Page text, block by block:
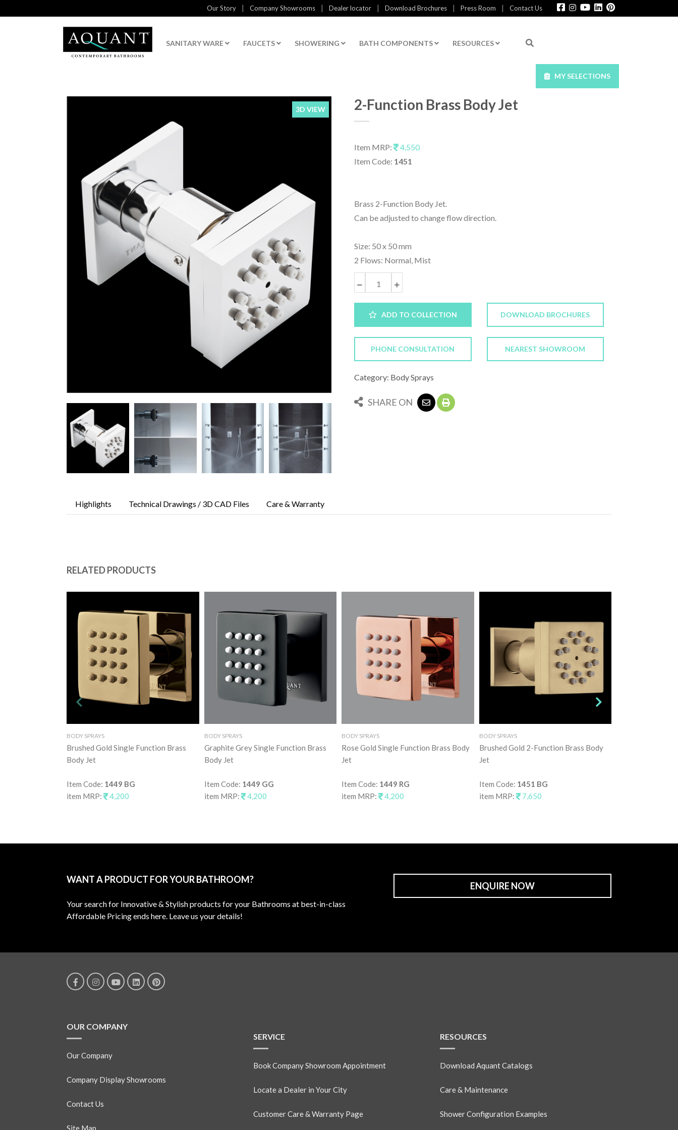
Our Story | Company Showrooms | Dealer locator | Download Brochures | Press Room | Contact Us
SANITARY WARE FAUCETS SHOWERING BATH COMPONENTS RESOURCES
MY SELECTIONS
3D VIEW 2-Function Brass Body Jet
Item MRP:
4,550
Item Code: 1451
Brass 2-Function Body Jet.
Can be adjusted to change flow direction.
Size: 50 x 50 mm
2 Flows: Normal, Mist
ADD TO COLLECTION DOWNLOAD BROCHURES
PHONE CONSULTATION NEAREST SHOWROOM
Category: Body Sprays
SHARE ON
Highlights Technical Drawings / 3D CAD Files Care & Warranty
RELATED PRODUCTS
BODY SPRAYS
Brushed Gold Single Function Brass
Body Jet
Item Code: 1449 BG
item MRP:
4,200
BODY SPRAYS
Graphite Grey Single Function Brass
Body Jet
Item Code: 1449 GG
item MRP:
4,200
BODY SPRAYS
Rose Gold Single Function Brass Body
Jet
Item Code: 1449 RG
item MRP:
4,200
BODY SPRAYS
Brushed Gold 2-Function Brass Body
Jet
Item Code: 1451 BG
item MRP:
7,650
WANT A PRODUCT FOR YOUR BATHROOM?
Your search for Innovative & Stylish products for your Bathrooms at best-in-class
Affordable Pricing ends here. Leave us your details!
ENQUIRE NOW
OUR COMPANY
Our Company
Company Display Showrooms
Contact Us
Site Map
SERVICE
Book Company Showroom Appointment
Locate a Dealer in Your City
Customer Care & Warranty Page
RESOURCES
Download Aquant Catalogs
Care & Maintenance
Shower Configuration Examples